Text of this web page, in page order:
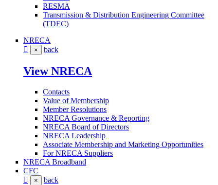
RESMA
Transmission & Distribution Engineering Committee
(TDEC)
NRECA
× back
View NRECA
Contacts
Value of Membership
Member Resolutions
NRECA Governance & Reporting
NRECA Board of Directors
NRECA Leadership
Associate Membership and Marketing Opportunities
For NRECA Suppliers
NRECA Broadband
CFC
× back